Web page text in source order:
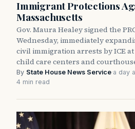
Immigrant Protections
Massachusetts
Gov. Maura Healey signed the
Wednesday, immediately
civil immigration arrests by ICE
child care centers and
By State House News Service·a day
4 min read